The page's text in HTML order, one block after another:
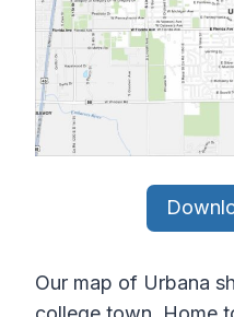
Our map of Urbana